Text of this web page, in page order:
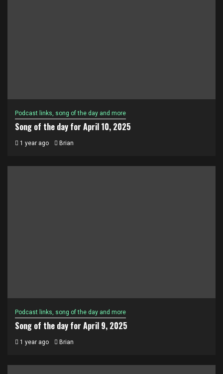
Podcast links, song of the day and more
Song of the day for April 10, 2025
1 year ago Brian
Podcast links, song of the day and more
Song of the day for April 9, 2025
1 year ago Brian